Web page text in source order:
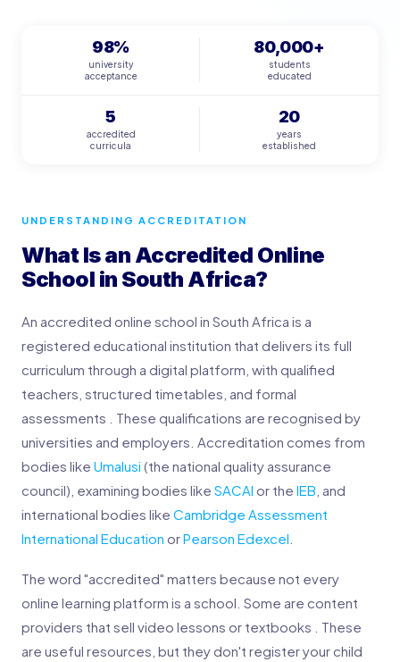
98%
university
acceptance
80,000+
students
educated
5
accredited
curricula
20
years
established
UNDERSTANDING ACCREDITATION
What Is an Accredited Online
School in South Africa?
An accredited online school in South Africa is a
registered educational institution that delivers its full
curriculum through a digital platform, with qualified
teachers, structured timetables, and formal
assessments . These qualifications are recognised by
universities and employers. Accreditation comes from
bodies like Umalusi (the national quality assurance
council), examining bodies like SACAI or the IEB , and
international bodies like Cambridge Assessment
International Education orPearson Edexcel
The word "accredited" matters because not every
online learning platform is a school. Some are content
providers that sell video lessons or textbooks . These
are useful resources, but they don't register your child